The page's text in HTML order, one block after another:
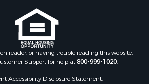
in St. Helena county, LA
in Choctaw county, MS
in Walthall county, MS
in Rankin county, MS
in Catahoula county, LA
in Franklin county, LA
reader, or having trouble reading this website,
Support for help at800-999-1020.
Accessibility Disclosure Statement: